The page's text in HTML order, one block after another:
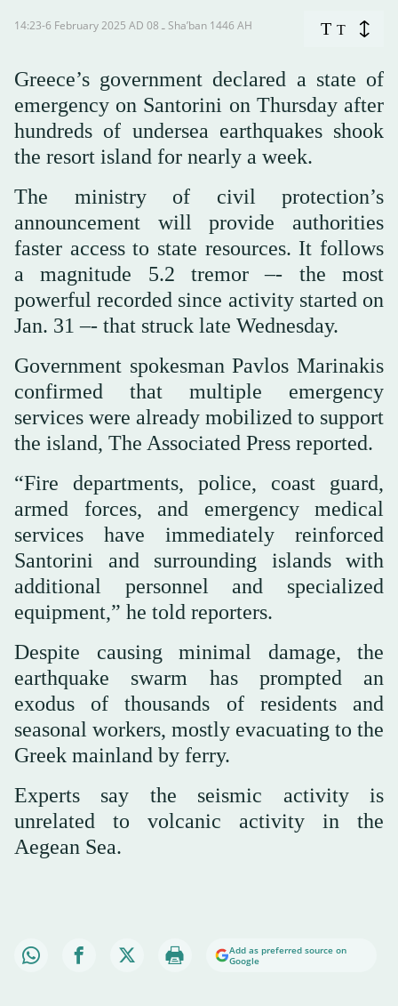
14:23-6 February 2025 AD ـ 08 Sha’ban 1446 AH T T
Greece’s government declared a state of
emergency on Santorini on Thursday after
hundreds of undersea earthquakes shook
the resort island for nearly a week.
The ministry of civil protection’s
announcement will provide authorities
faster access to state resources. It follows
a magnitude 5.2 tremor –- the most
powerful recorded since activity started on
Jan. 31 –- that struck late Wednesday.
Government spokesman Pavlos Marinakis
confirmed that multiple emergency
services were already mobilized to support
the island, The Associated Press reported.
“Fire departments, police, coast guard,
armed forces, and emergency medical
services have immediately reinforced
Santorini and surrounding islands with
additional personnel and specialized
equipment,” he told reporters.
Despite causing minimal damage, the
earthquake swarm has prompted an
exodus of thousands of residents and
seasonal workers, mostly evacuating to the
Greek mainland by ferry.
Experts say the seismic activity is
unrelated to volcanic activity in the
Aegean Sea.
Add as preferred source on
Google